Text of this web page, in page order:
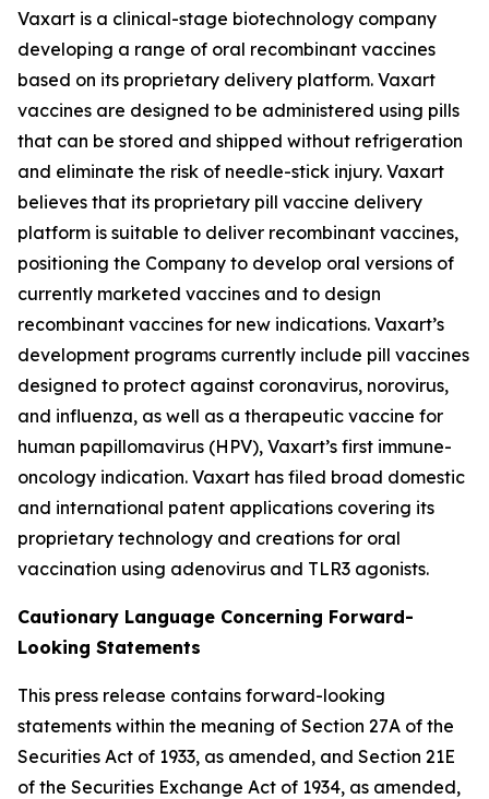
Vaxart is a clinical-stage biotechnology company
developing a range of oral recombinant vaccines
based on its proprietary delivery platform. Vaxart
vaccines are designed to be administered using pills
that can be stored and shipped without refrigeration
and eliminate the risk of needle-stick injury. Vaxart
believes that its proprietary pill vaccine delivery
platform is suitable to deliver recombinant vaccines,
positioning the Company to develop oral versions of
currently marketed vaccines and to design
recombinant vaccines for new indications. Vaxart’s
development programs currently include pill vaccines
designed to protect against coronavirus, norovirus,
and influenza, as well as a therapeutic vaccine for
human papillomavirus (HPV), Vaxart’s first immune-
oncology indication. Vaxart has filed broad domestic
and international patent applications covering its
proprietary technology and creations for oral
vaccination using adenovirus and TLR3 agonists.
Cautionary Language Concerning Forward-
Looking Statements
This press release contains forward-looking
statements within the meaning of Section 27A of the
Securities Act of 1933, as amended, and Section 21E
of the Securities Exchange Act of 1934, as amended,